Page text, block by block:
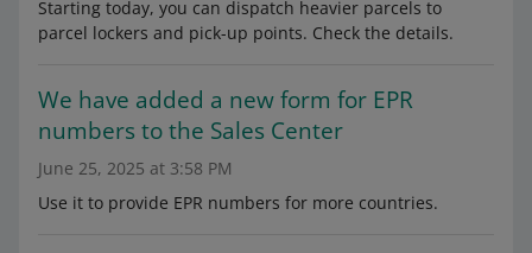
Starting today, you can dispatch heavier parcels to
parcel lockers and pick-up points. Check the details.
We have added a new form for EPR
numbers to the Sales Center
June 25, 2025 at 3:58 PM
Use it to provide EPR numbers for more countries.